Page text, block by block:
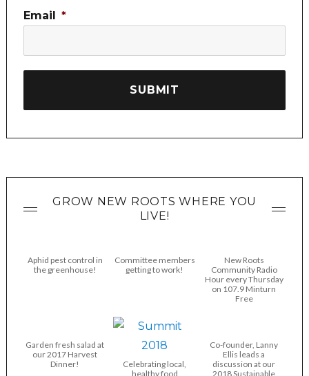
Email *
GROW NEW ROOTS WHERE YOU
LIVE!
Aphid pest control in
the greenhouse!
Committee members
getting to work!
New Roots
Community Radio
Hour every Thursday
on 107.9 Minturn
Free
Garden fresh salad at
our 2017 Harvest
Dinner!
Celebrating local,
healthy food
Co-founder, Lanny
Ellis leads a
discussion at our
2018 Sustainable